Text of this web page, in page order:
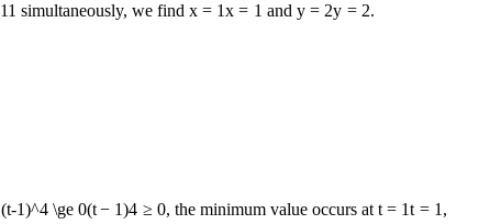
11 simultaneously, we findx = 1x = 1 and y = 2y = 2.
(t-1)^4 \ge 0(t − 1)4 ≥ 0, the minimum value occurs att = 1t = 1,